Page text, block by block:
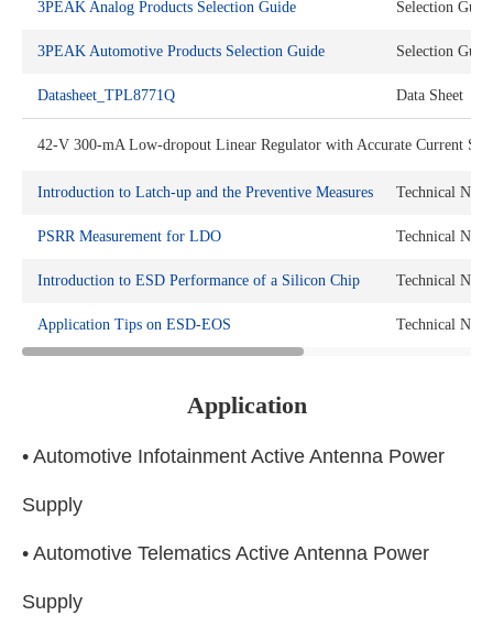
3PEAK Analog Products Selection Guide Selection
3PEAK Automotive Products Selection Guide Selection
Datasheet_TPL8771Q Data Sheet
42-V 300-mA Low-dropout Linear Regulator with Accurate Current
Introduction to Latch-up and the Preventive Measures Technical Note
PSRR Measurement for LDO Technical Note
Introduction to ESD Performance of a Silicon Chip Technical Note
Application Tips on ESD-EOS Technical Note
Application
• Automotive Infotainment Active Antenna Power
Supply
• Automotive Telematics Active Antenna Power
Supply